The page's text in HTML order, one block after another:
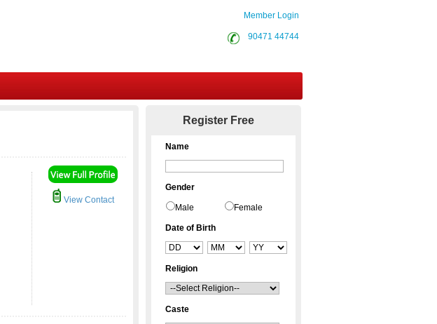
Member Login
90471 44744
View Contact
Register Free
Name
Gender
Male Female
Date of Birth
Religion
Caste